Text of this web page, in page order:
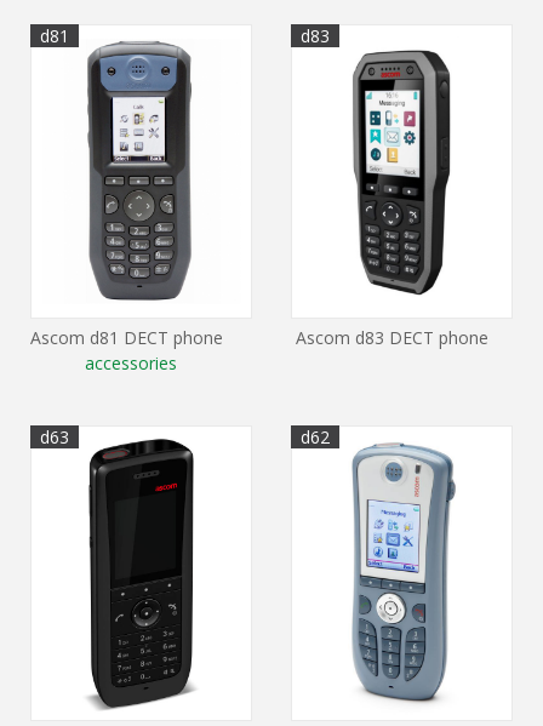
d81
Ascom d81 DECT phone
accessories
d83
Ascom d83 DECT phone
d63 d62